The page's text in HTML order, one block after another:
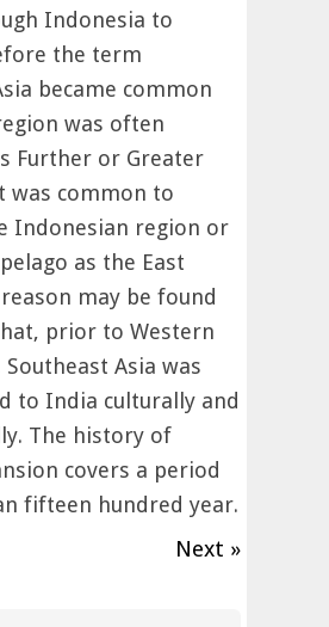
Indonesia to
the term
became common
was often
Further or Greater
was common to
Indonesian region or
as the East
may be found
prior to Western
Asia was
to India culturally and
The history of
covers a period
fifteen hundred year.
Next »